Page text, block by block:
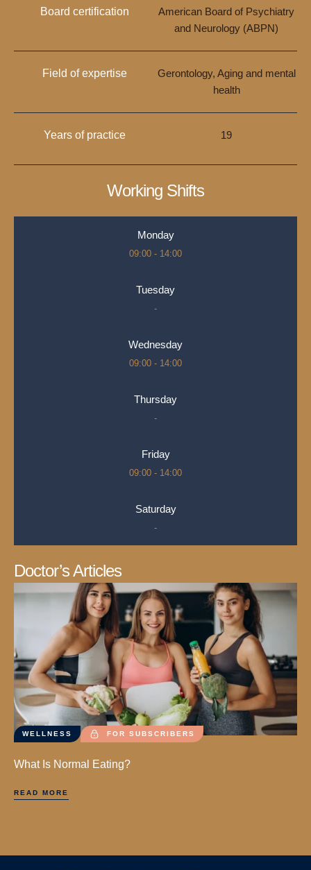
Board certification
American Board of Psychiatry
and Neurology (ABPN)
Field of expertise
Gerontology, Aging and mental
health
Years of practice 19
Working Shifts
Monday
09:00 - 14:00
Tuesday
-
Wednesday
09:00 - 14:00
Thursday
-
Friday
09:00 - 14:00
Saturday
-
Doctor’s Articles
WELLNESS FOR SUBSCRIBERS
What Is Normal Eating?
READ MORE